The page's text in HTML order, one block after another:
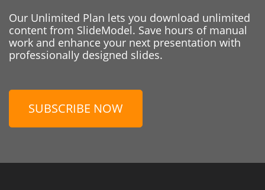
Our Unlimited Plan lets you download unlimited
content from SlideModel. Save hours of manual
work and enhance your next presentation with
professionally designed slides.
SUBSCRIBE NOW